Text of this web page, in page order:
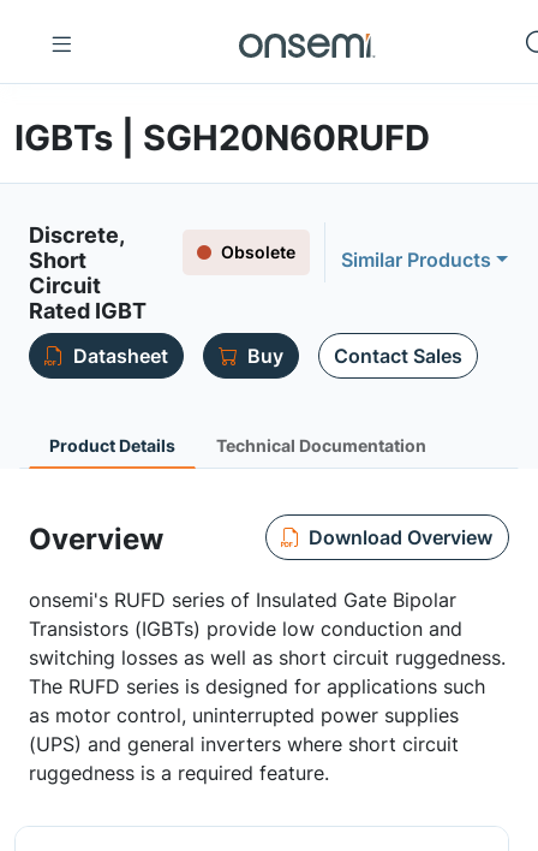
IGBTs | SGH20N60RUFD
Discrete,
Short
Circuit
Rated IGBT
Obsolete Similar Products
Datasheet Buy Contact Sales
Product Details Technical Documentation
Overview Download Overview
onsemi's RUFD series of Insulated Gate Bipolar
Transistors (IGBTs) provide low conduction and
switching losses as well as short circuit ruggedness.
The RUFD series is designed for applications such
as motor control, uninterrupted power supplies
(UPS) and general inverters where short circuit
ruggedness is a required feature.